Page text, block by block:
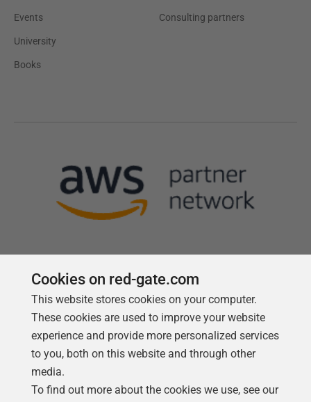
Events
University
Books
Consulting partners
Follow us
Cookies on red-gate.com
This website stores cookies on your computer.
These cookies are used to improve your website
experience and provide more personalized services
to you, both on this website and through other
media.
To find out more about the cookies we use, see our